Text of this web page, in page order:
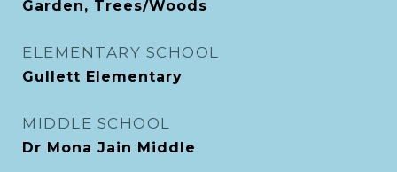
Garden, Trees/Woods
ELEMENTARY SCHOOL
Gullett Elementary
MIDDLE SCHOOL
Dr Mona Jain Middle